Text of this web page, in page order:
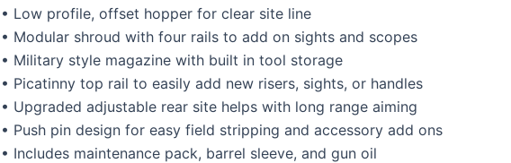
• Low profile, offset hopper for clear site line
• Modular shroud with four rails to add on sights and scopes
• Military style magazine with built in tool storage
• Picatinny top rail to easily add new risers, sights, or handles
• Upgraded adjustable rear site helps with long range aiming
• Push pin design for easy field stripping and accessory add ons
• Includes maintenance pack, barrel sleeve, and gun oil